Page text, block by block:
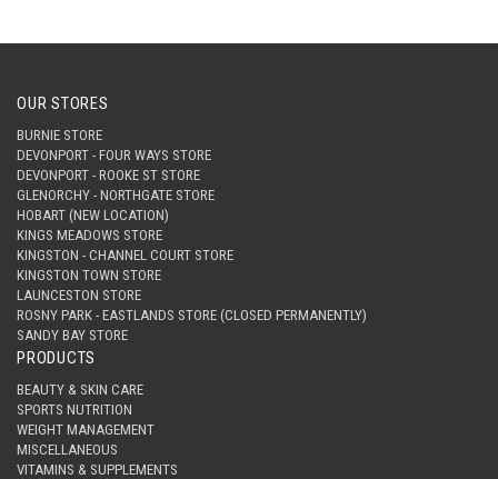
OUR STORES
BURNIE STORE
DEVONPORT - FOUR WAYS STORE
DEVONPORT - ROOKE ST STORE
GLENORCHY - NORTHGATE STORE
HOBART (NEW LOCATION)
KINGS MEADOWS STORE
KINGSTON - CHANNEL COURT STORE
KINGSTON TOWN STORE
LAUNCESTON STORE
ROSNY PARK - EASTLANDS STORE (CLOSED PERMANENTLY)
SANDY BAY STORE
PRODUCTS
BEAUTY & SKIN CARE
SPORTS NUTRITION
WEIGHT MANAGEMENT
MISCELLANEOUS
VITAMINS & SUPPLEMENTS